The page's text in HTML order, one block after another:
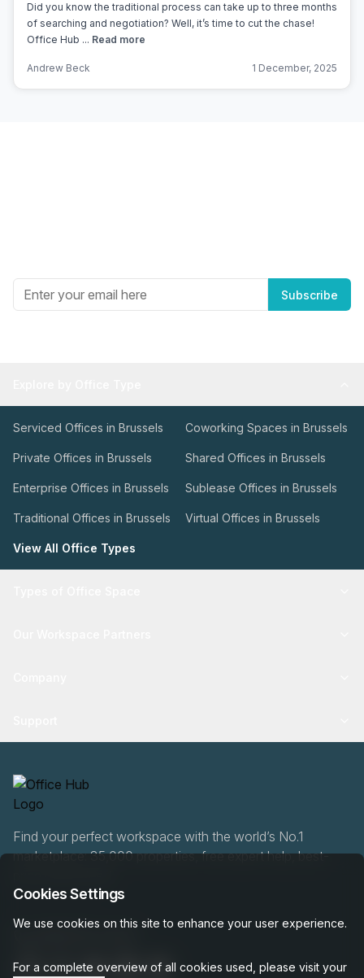
Did you know the traditional process can take up to three months
of searching and negotiation? Well, it’s time to cut the chase!
Office Hub ... Read more
Andrew Beck 1 December, 2025
Subscribe
Serviced Offices in Brussels Coworking Spaces in Brussels
Private Offices in Brussels Shared Offices in Brussels
Enterprise Offices in Brussels Sublease Offices in Brussels
Traditional Offices in Brussels Virtual Offices in Brussels
View All Office Types
Find your perfect workspace with the world’s No.1
marketplace: 35,000 properties, free expert help, best-
Cookies Settings
We use cookies on this site to enhance your user experience.
For a complete overview of all cookies used, please visit your